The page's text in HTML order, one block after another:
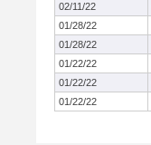
02/11/22
01/28/22
01/28/22
01/22/22
01/22/22
01/22/22